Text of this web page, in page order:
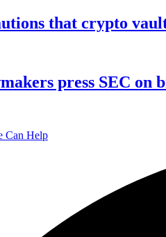
that crypto
press SEC
Can Help